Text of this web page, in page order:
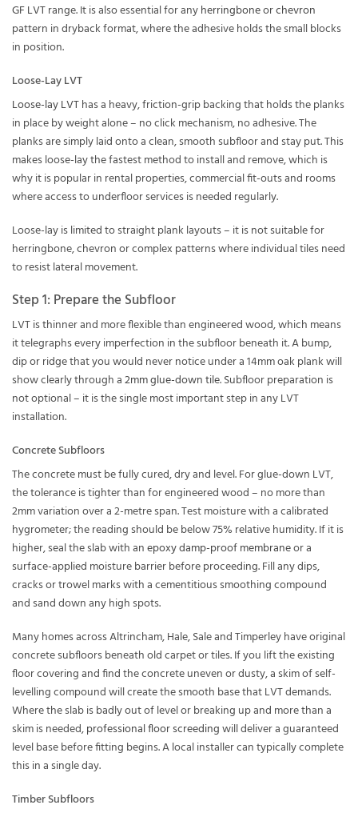
GF LVTrange. It is also essential for anyherringboneorchevron
pattern in dryback format, where the adhesive holds the small blocks
in position.
Loose-Lay LVT
Loose-lay LVThas a heavy, friction-grip backing that holds the planks
in place by weight alone – no click mechanism, no adhesive. The
planks are simply laid onto a clean, smooth subfloor and stay put. This
makes loose-lay the fastest method to install and remove, which is
why it is popular in rental properties, commercial fit-outs and rooms
where access to underfloor services is needed regularly.
Loose-lay is limited to straight plank layouts – it is not suitable for
herringbone, chevron or complex patterns where individual tiles need
to resist lateral movement.
Step 1: Prepare the Subfloor
LVT is thinner and more flexible than engineered wood, which means
it telegraphs every imperfection in the subfloor beneath it. A bump,
dip or ridge that you would never notice under a 14mm oak plank will
show clearly through a2mm glue-down tile. Subfloor preparation is
not optional – it is the single most important step in any LVT
installation.
Concrete Subfloors
The concrete must be fully cured, dry and level. For glue-down LVT,
the tolerance is tighter than for engineered wood – no more than
2mm variation over a 2-metre span. Test moisture with a calibrated
hygrometer; the reading should be below 75% relative humidity. If it is
higher, seal the slab with anepoxy damp-proof membraneor a
surface-applied moisture barrier before proceeding. Fill any dips,
cracks or trowel marks with a cementitious smoothing compound
and sand down any high spots.
Many homes across Altrincham, Hale, Sale and Timperley have original
concrete subfloors beneath old carpet or tiles. If you lift the existing
floor covering and find the concrete uneven or dusty, a skim of self-
levelling compound will create the smooth base that LVT demands.
Where the slab is badly out of level or breaking up and more than a
skim is needed,professional floor screedingwill deliver a guaranteed
level base before fitting begins. A local installer can typically complete
this in a single day.
Timber Subfloors